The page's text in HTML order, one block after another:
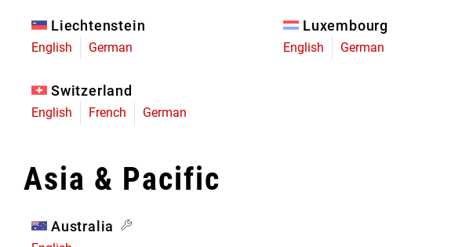
Liechtenstein
English German
Luxembourg
English German
Switzerland
English French German
Asia & Pacific
Australia